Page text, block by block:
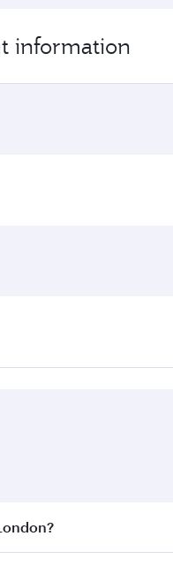
information